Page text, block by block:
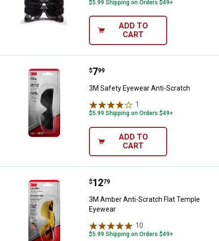
$5.99 Shipping on Orders $49+
ADD TO
CART
3M Safety Eyewear Anti-Scratch
Price:
$7
. 99
3M Safety Eyewear Anti-Scratch
1
$5.99 Shipping on Orders $49+
ADD TO
CART
3M Amber Anti-Scratch Flat
Price:
$12
. 79
3M Amber Anti-Scratch Flat Temple
Eyewear
10
$5.99 Shipping on Orders $49+